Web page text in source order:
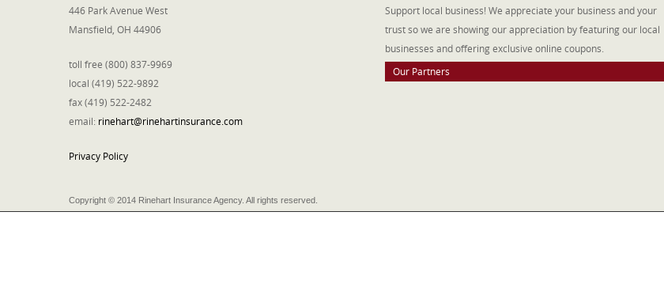
446 Park Avenue West
Mansfield, OH 44906
toll free (800) 837-9969
local (419) 522-9892
fax (419) 522-2482
email: rinehart@rinehartinsurance.com
Privacy Policy
Support local business! We appreciate your business and your
trust so we are showing our appreciation by featuring our local
businesses and offering exclusive online coupons.
Our Partners
Copyright © 2014 Rinehart Insurance Agency. All rights reserved.